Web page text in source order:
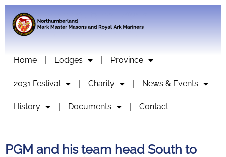
Home Lodges Province
2031 Festival Charity News & Events
History Documents Contact
PGM and his team head South to